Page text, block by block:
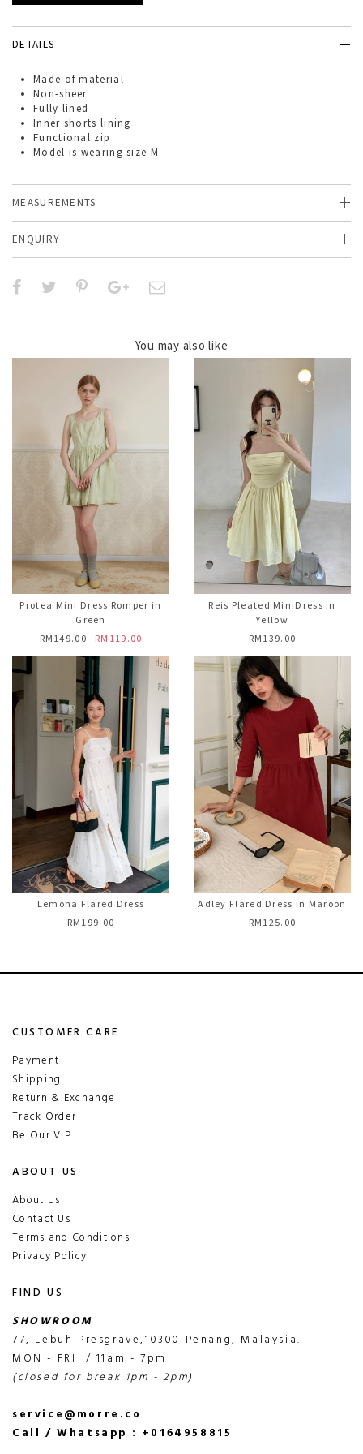
DETAILS
Made of material
Non-sheer
Fully lined
Inner shorts lining
Functional zip
Model is wearing size M
MEASUREMENTS
ENQUIRY
You may also like
Protea Mini Dress Romper in
Green
RM149.00
RM119.00
Reis Pleated MiniDress in
Yellow
RM139.00
Lemona Flared Dress
RM199.00
Adley Flared Dress in Maroon
RM125.00
CUSTOMER CARE
Payment
Shipping
Return & Exchange
Track Order
Be Our VIP
ABOUT US
About Us
Contact Us
Terms and Conditions
Privacy Policy
FIND US
SHOWROOM
77, Lebuh Presgrave,10300 Penang, Malaysia.
MON - FRI / 11am - 7pm
(closed for break 1pm - 2pm)
service@morre.co
Call / Whatsapp : +0164958815